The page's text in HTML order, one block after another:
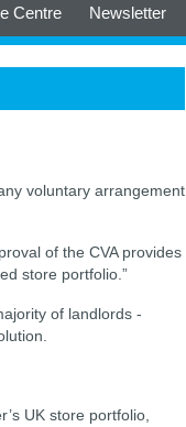
Centre Newsletter
voluntary arrangement
of the CVA provides
store portfolio.”
of landlords -
UK store portfolio,